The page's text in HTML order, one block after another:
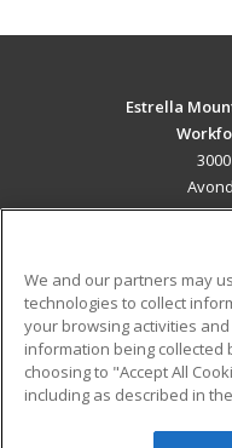
Estrella
Military
Financial Assistance
Help
We and our partners may
technologies to collect
your browsing activities
information being collected
choosing to "Accept All
including as described in the